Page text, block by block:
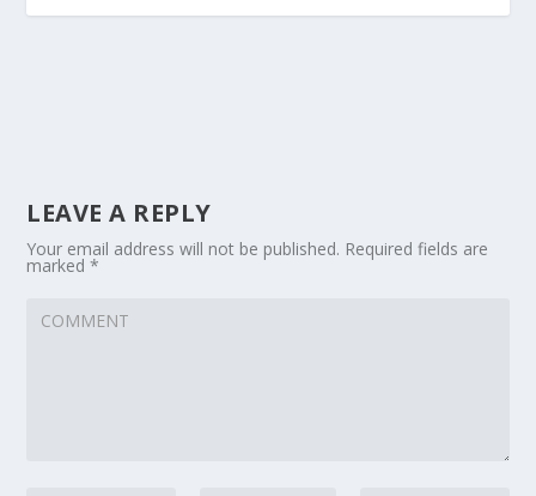
LEAVE A REPLY
Your email address will not be published. Required fields are
marked*